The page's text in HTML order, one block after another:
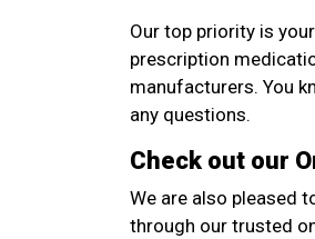
Our top priority is
prescription
manufacturers. You
any questions.
Check out our
We are also pleased
through our trusted